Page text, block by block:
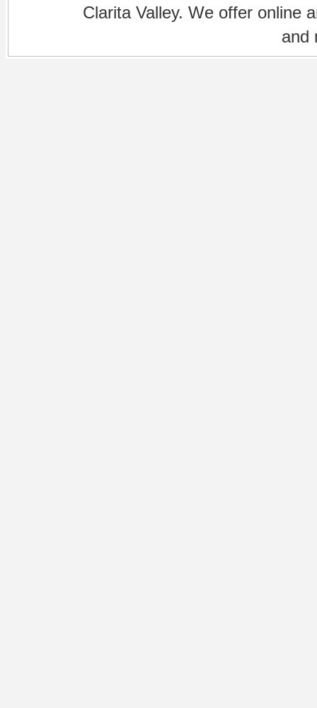
Clarita Valley. We offer online
and